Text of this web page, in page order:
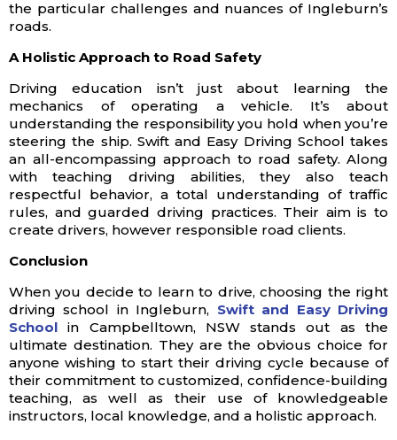
the particular challenges and nuances of Ingleburn’s
roads.
A Holistic Approach to Road Safety
Driving education isn’t just about learning the
mechanics of operating a vehicle. It’s about
understanding the responsibility you hold when you’re
steering the ship. Swift and Easy Driving School takes
an all-encompassing approach to road safety. Along
with teaching driving abilities, they also teach
respectful behavior, a total understanding of traffic
rules, and guarded driving practices. Their aim is to
create drivers, however responsible road clients.
Conclusion
When you decide to learn to drive, choosing the right
driving school in Ingleburn, Swift and Easy Driving
School in Campbelltown, NSW stands out as the
ultimate destination. They are the obvious choice for
anyone wishing to start their driving cycle because of
their commitment to customized, confidence-building
teaching, as well as their use of knowledgeable
instructors, local knowledge, and a holistic approach.